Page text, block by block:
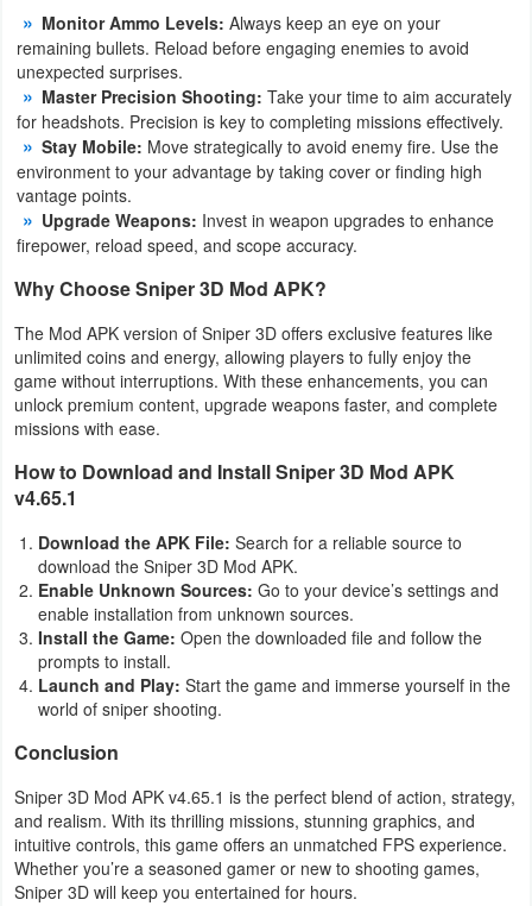
Developer
Tools
Graphics
Multimedia
Office
Text
Editor
Tools
Uncategorized
Monitor Ammo Levels: Always keep an eye on your
remaining bullets. Reload before engaging enemies to avoid
unexpected surprises.
Master Precision Shooting: Take your time to aim accurately
for headshots. Precision is key to completing missions effectively.
Stay Mobile: Move strategically to avoid enemy fire. Use the
environment to your advantage by taking cover or finding high
vantage points.
Upgrade Weapons: Invest in weapon upgrades to enhance
firepower, reload speed, and scope accuracy.
Why Choose Sniper 3D Mod APK?
The Mod APK version of Sniper 3D offers exclusive features like
unlimited coins and energy, allowing players to fully enjoy the
game without interruptions. With these enhancements, you can
unlock premium content, upgrade weapons faster, and complete
missions with ease.
How to Download and Install Sniper 3D Mod APK
v4.65.1
Download the APK File: Search for a reliable source to
download the Sniper 3D Mod APK.
Enable Unknown Sources: Go to your device’s settings and
enable installation from unknown sources.
Install the Game: Open the downloaded file and follow the
prompts to install.
Launch and Play: Start the game and immerse yourself in the
world of sniper shooting.
Conclusion
Sniper 3D Mod APK v4.65.1 is the perfect blend of action, strategy,
and realism. With its thrilling missions, stunning graphics, and
intuitive controls, this game offers an unmatched FPS experience.
Whether you’re a seasoned gamer or new to shooting games,
Sniper 3D will keep you entertained for hours.